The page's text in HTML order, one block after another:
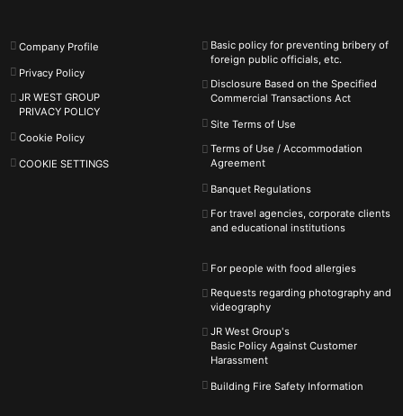
Company Profile
Privacy Policy
JR WEST GROUP
PRIVACY POLICY
Cookie Policy
COOKIE SETTINGS
Basic policy for preventing bribery of
foreign public officials, etc.
Disclosure Based on the Specified
Commercial Transactions Act
Site Terms of Use
Terms of Use / Accommodation
Agreement
Banquet Regulations
For travel agencies, corporate clients
and educational institutions
For people with food allergies
Requests regarding photography and
videography
JR West Group's
Basic Policy AgainstCustomer
Harassment
Building Fire Safety Information